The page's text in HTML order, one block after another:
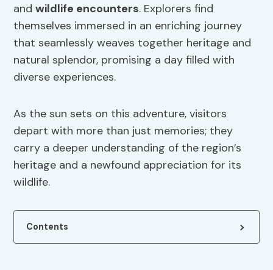
andwildlife encounters. Explorers find
themselves immersed in an enriching journey
that seamlessly weaves together heritage and
natural splendor, promising a day filled with
diverse experiences.
As the sun sets on this adventure, visitors
depart with more than just memories; they
carry a deeper understanding of the region’s
heritage and a newfound appreciation for its
wildlife.
Contents